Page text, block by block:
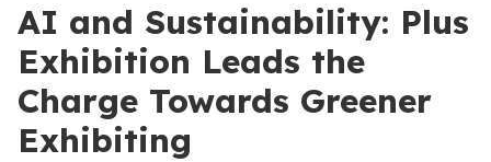
AI and Sustainability: Plus
Exhibition Leads the
Charge Towards Greener
Exhibiting